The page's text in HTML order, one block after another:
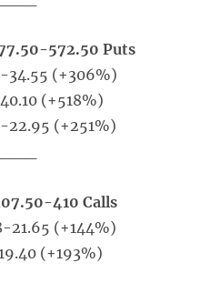
572.50 Puts
34.55 (+306%)
(+518%)
22.95 (+251%)
410 Calls
21.65 (+144%)
(+193%)